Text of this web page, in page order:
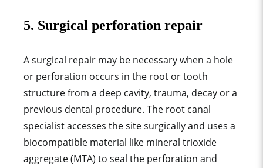
5. Surgical perforation repair
A surgical repair may be necessary when a hole
or perforation occurs in the root or tooth
structure from a deep cavity, trauma, decay or a
previous dental procedure. The root canal
specialist accesses the site surgically and uses a
biocompatible material like mineral trioxide
aggregate (MTA) to seal the perforation and